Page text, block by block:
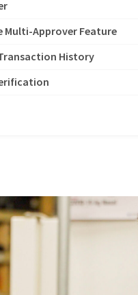
Multi-Approver Feature
History